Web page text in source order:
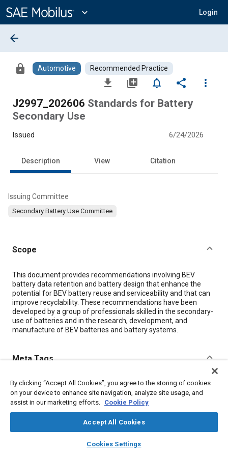
Content
expand_more Login
library_books auto_awesome
SAE AI Chat
arrow_back
lock Automotive Recommended Practice
file_download library_add notifications_none share
more_vert
J2997_202606 Standards for Battery
Secondary Use
Issued 6/24/2026
Description View Citation
Issuing Committee
Secondary Battery Use Committee
Scope
Content
This document provides recommendations involving BEV
battery data retention and battery design that enhance the
potential for BEV battery reuse and serviceability and that can
improve recyclability. These recommendations have been
developed by a group of professionals skilled in the secondary-
use of batteries and in the research, development, and
manufacture of BEV batteries and battery systems.
Meta Tags
Topics
Propellers and rotors Recycling
Battery packs
Electric vehicles
By clicking “Accept All Cookies”, you agree to the storing of cookies
on your device to enhance site navigation, analyze site usage, and
assist in our marketing efforts. Cookie Policy
Accept All Cookies
Cookies Settings